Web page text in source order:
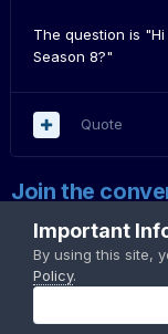
The question is
Season 8?"
Quote
Join the
nowto post with your
Note: Your post will
visible.
Important
By using this site,
Policy.